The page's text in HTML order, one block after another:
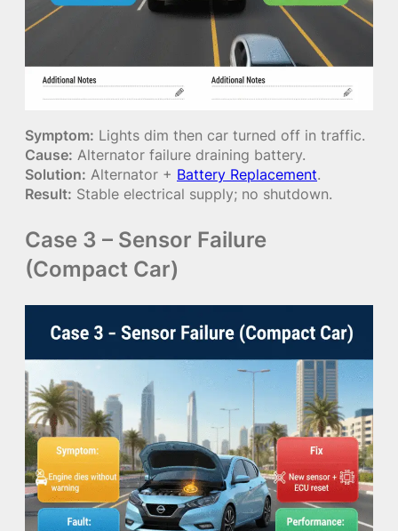
Symptom: Lights dim then car turned off in traffic.
Cause: Alternator failure draining battery.
Solution: Alternator + Battery Replacement.
Result: Stable electrical supply; no shutdown.
Case 3 – Sensor Failure
(Compact Car)